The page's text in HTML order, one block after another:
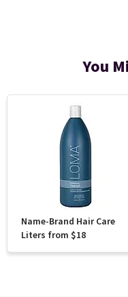
You
Name-Brand Hair Care
Liters from $18